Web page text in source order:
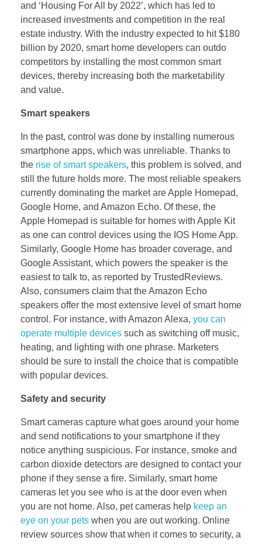
and ‘Housing For All by 2022’, which has led to
increased investments and competition in the real
estate industry. With the industry expected to hit $180
billion by 2020, smart home developers can outdo
competitors by installing the most common smart
devices, thereby increasing both the marketability
and value.
Smart speakers
In the past, control was done by installing numerous
smartphone apps, which was unreliable. Thanks to
the rise of smart speakers, this problem is solved, and
still the future holds more. The most reliable speakers
currently dominating the market are Apple Homepad,
Google Home, and Amazon Echo. Of these, the
Apple Homepad is suitable for homes with Apple Kit
as one can control devices using the IOS Home App.
Similarly, Google Home has broader coverage, and
Google Assistant, which powers the speaker is the
easiest to talk to, as reported by TrustedReviews.
Also, consumers claim that the Amazon Echo
speakers offer the most extensive level of smart home
control. For instance, with Amazon Alexa, you can
operate multiple devices such as switching off music,
heating, and lighting with one phrase. Marketers
should be sure to install the choice that is compatible
with popular devices.
Safety and security
Smart cameras capture what goes around your home
and send notifications to your smartphone if they
notice anything suspicious. For instance, smoke and
carbon dioxide detectors are designed to contact your
phone if they sense a fire. Similarly, smart home
cameras let you see who is at the door even when
you are not home. Also, pet cameras help keep an
eye on your pets when you are out working. Online
review sources show that when it comes to security, a